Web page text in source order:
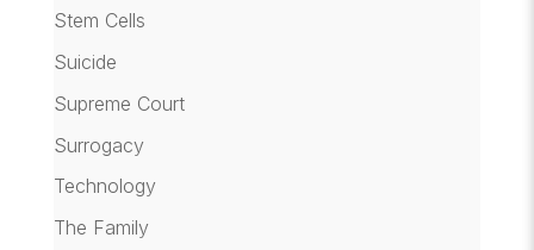
Stem Cells
Suicide
Supreme Court
Surrogacy
Technology
The Family